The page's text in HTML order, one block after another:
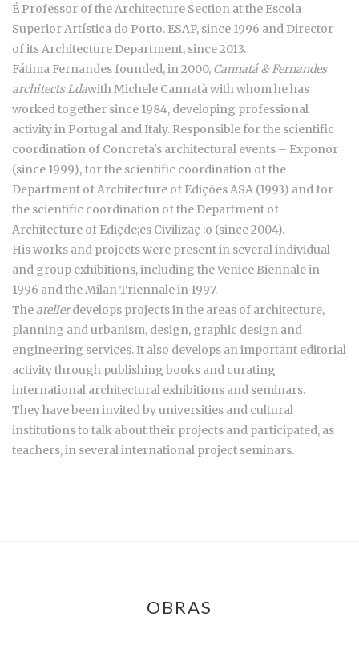
É Professor of the Architecture Section at the Escola
Superior Artística do Porto. ESAP, since 1996 and Director
of its Architecture Department, since 2013.
Fátima Fernandes founded, in 2000, Cannatá & Fernandes
architects Ldawith Michele Cannatà with whom he has
worked together since 1984, developing professional
activity in Portugal and Italy. Responsible for the scientific
coordination of Concreta's architectural events – Exponor
(since 1999), for the scientific coordination of the
Department of Architecture of Edições ASA (1993) and for
the scientific coordination of the Department of
Architecture of Ediçde;es Civilizaç ;o (since 2004).
His works and projects were present in several individual
and group exhibitions, including the Venice Biennale in
1996 and the Milan Triennale in 1997.
The atelierdevelops projects in the areas of architecture,
planning and urbanism, design, graphic design and
engineering services. It also develops an important editorial
activity through publishing books and curating
international architectural exhibitions and seminars.
They have been invited by universities and cultural
institutions to talk about their projects and participated, as
teachers, in several international project seminars.
OBRAS